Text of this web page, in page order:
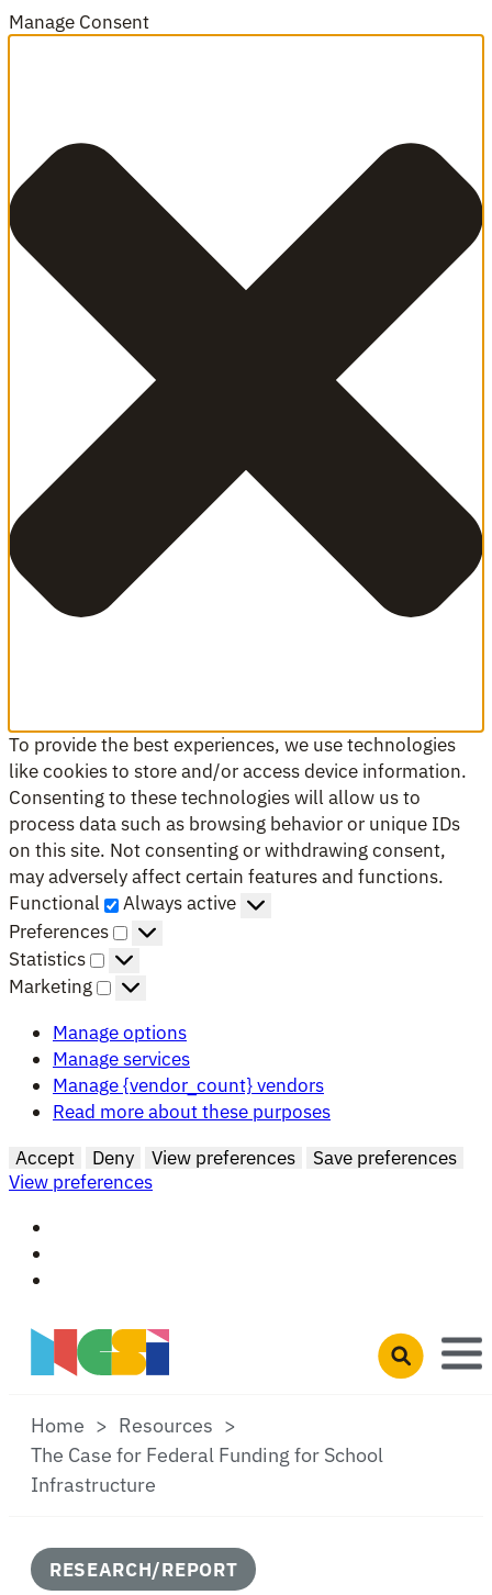
Manage Consent
To provide the best experiences, we use technologies
like cookies to store and/or access device information.
Consenting to these technologies will allow us to
process data such as browsing behavior or unique IDs
on this site. Not consenting or withdrawing consent,
may adversely affect certain features and functions.
Functional
Functional
Always active
Preferences
Preferences
Statistics
Statistics
Marketing
Marketing
Manage options
Manage services
Manage {vendor_count} vendors
Read more about these purposes
Accept
Deny View preferences
Save preferences
View preferences
Skip to main content
Open search
Home
Resources
The Case for Federal Funding for School
Infrastructure
RESEARCH/REPORT